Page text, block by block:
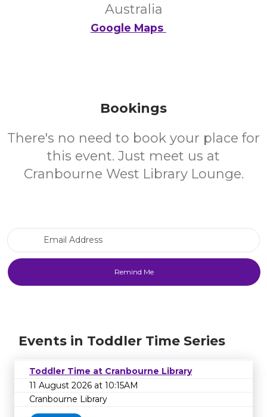
Australia
Google Maps
Bookings
There's no need to book your place for
this event. Just meet us at
Cranbourne West Library Lounge.
Events in Toddler Time Series
Toddler Time at Cranbourne Library
11 August 2026 at 10:15AM
Cranbourne Library